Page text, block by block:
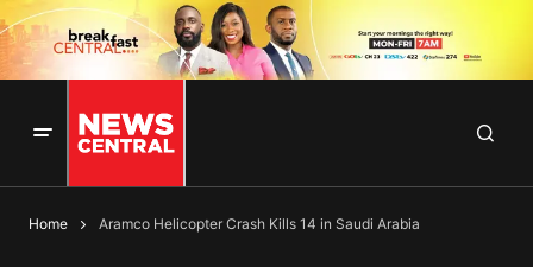
Home Aramco Helicopter Crash Kills 14 in Saudi Arabia